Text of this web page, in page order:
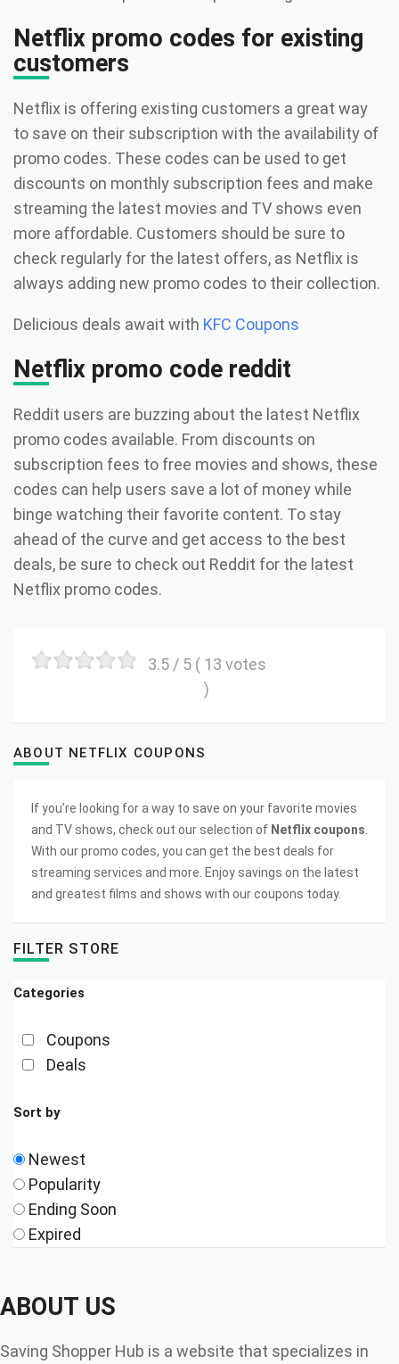
Netflix promo codes for existing
customers
Netflix is offering existing customers a great way
to save on their subscription with the availability of
promo codes. These codes can be used to get
discounts on monthly subscription fees and make
streaming the latest movies and TV shows even
more affordable. Customers should be sure to
check regularly for the latest offers, as Netflix is
always adding new promo codes to their collection.
Delicious deals await with KFC Coupons
Netflix promo code reddit
Reddit users are buzzing about the latest Netflix
promo codes available. From discounts on
subscription fees to free movies and shows, these
codes can help users save a lot of money while
binge watching their favorite content. To stay
ahead of the curve and get access to the best
deals, be sure to check out Reddit for the latest
Netflix promo codes.
3.5/ 5 ( 13 votes
)
ABOUT NETFLIX COUPONS
If you’re looking for a way to save on your favorite movies
and TV shows, check out our selection of Netflix coupons.
With our promo codes, you can get the best deals for
streaming services and more. Enjoy savings on the latest
and greatest films and shows with our coupons today.
FILTER STORE
Categories
Coupons
Deals
Sort by
Newest
Popularity
Ending Soon
Expired
ABOUT US
Saving Shopper Hub is a website that specializes in